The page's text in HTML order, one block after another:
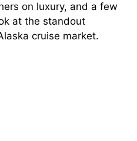
on luxury, and a few
at the standout
cruise market.